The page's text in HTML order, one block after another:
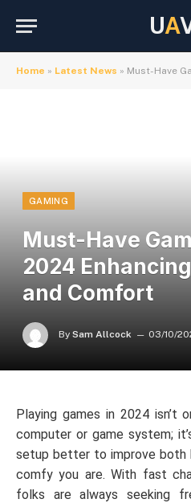
UA
Home » Latest News » Must-Have Gaming
GAMING
Must-Have
2024
and Comfort
By Sam Allcock 03/10/
Playing games in 2024 isn’t
computer or game system;
setup better to improve both
comfy you are. With fast
folks are always seeking